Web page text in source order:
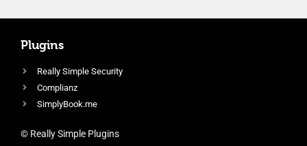
Plugins
Really Simple Security
Complianz
SimplyBook.me
© Really Simple Plugins